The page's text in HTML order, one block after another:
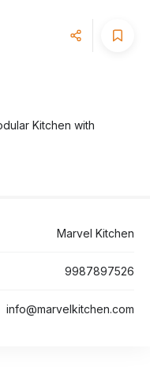
Kitchen with
Marvel Kitchen
9987897526
info@marvelkitchen.com